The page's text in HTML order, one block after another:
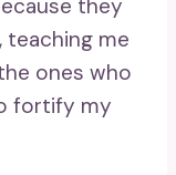
they
me
ones who
fortify my